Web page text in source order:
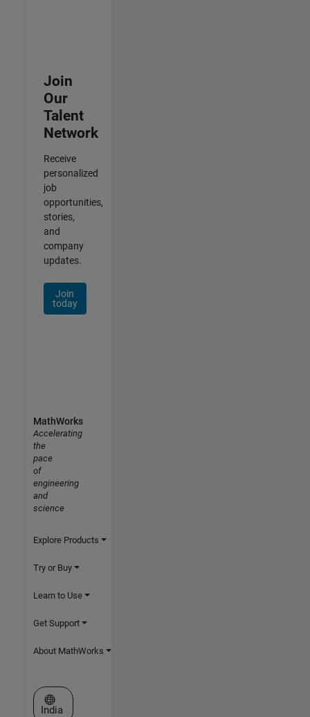
Join
Our
Talent
Network
Receive
personalized
job
opportunities,
stories,
and
company
updates.
Join
today
MathWorks
Accelerating
the
pace
of
engineering
and
science
Explore Products
Try or Buy
Learn to Use
Get Support
About MathWorks
Select a Web Site
India